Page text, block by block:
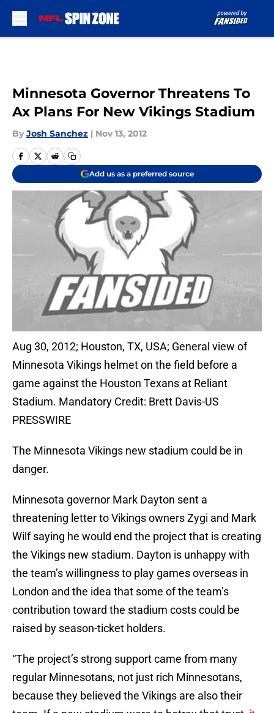
Minnesota Governor Threatens To
Ax Plans For New Vikings Stadium
By Josh Sanchez | Nov 13, 2012
Add us as a preferred source
Aug 30, 2012; Houston, TX, USA; General view of
Minnesota Vikings helmet on the field before a
game against the Houston Texans at Reliant
Stadium. Mandatory Credit: Brett Davis-US
PRESSWIRE
The Minnesota Vikings new stadium could be in
danger.
Minnesota governor Mark Dayton sent a
threatening letter to Vikings owners Zygi and Mark
Wilf saying he would end the project that is creating
the Vikings new stadium. Dayton is unhappy with
the team’s willingness to play games overseas in
London and the idea that some of the team’s
contribution toward the stadium costs could be
raised by season-ticket holders.
“The project’s strong support came from many
regular Minnesotans, not just rich Minnesotans,
because they believed the Vikings are also their